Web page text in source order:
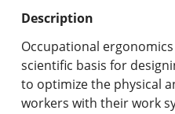
Undergraduate Programs
Graduate Programs &
Online & Professional
Description
Occupational
scientific basis for
to optimize the physical
workers with their work